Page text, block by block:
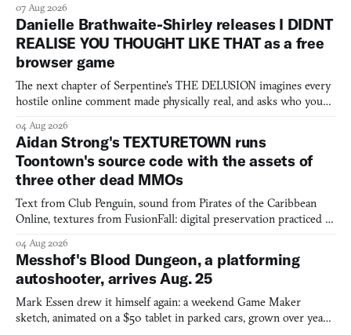
07 Aug 2026
Danielle Brathwaite-Shirley releases I DIDNT
REALISE YOU THOUGHT LIKE THAT as a free
browser game
The next chapter of Serpentine's THE DELUSION imagines every
hostile online comment made physically real, and asks who you
04 Aug 2026
Aidan Strong's TEXTURETOWN runs
Toontown's source code with the assets of
three other dead MMOs
Text from Club Penguin, sound from Pirates of the Caribbean
Online, textures from FusionFall: digital preservation practiced as
04 Aug 2026
Messhof's Blood Dungeon, a platforming
autoshooter, arrives Aug. 25
Mark Essen drew it himself again: a weekend Game Maker
sketch, animated on a $50 tablet in parked cars, grown over years